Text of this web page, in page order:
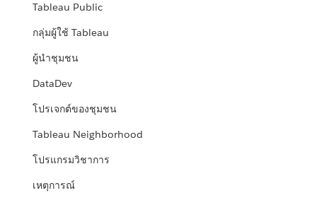
Tableau Public
กลุ่มผู้ใช้ Tableau
ผู้นำชุมชน
DataDev
โปรเจกต์ของชุมชน
Tableau Neighborhood
โปรแกรมวิชาการ
เหตุการณ์